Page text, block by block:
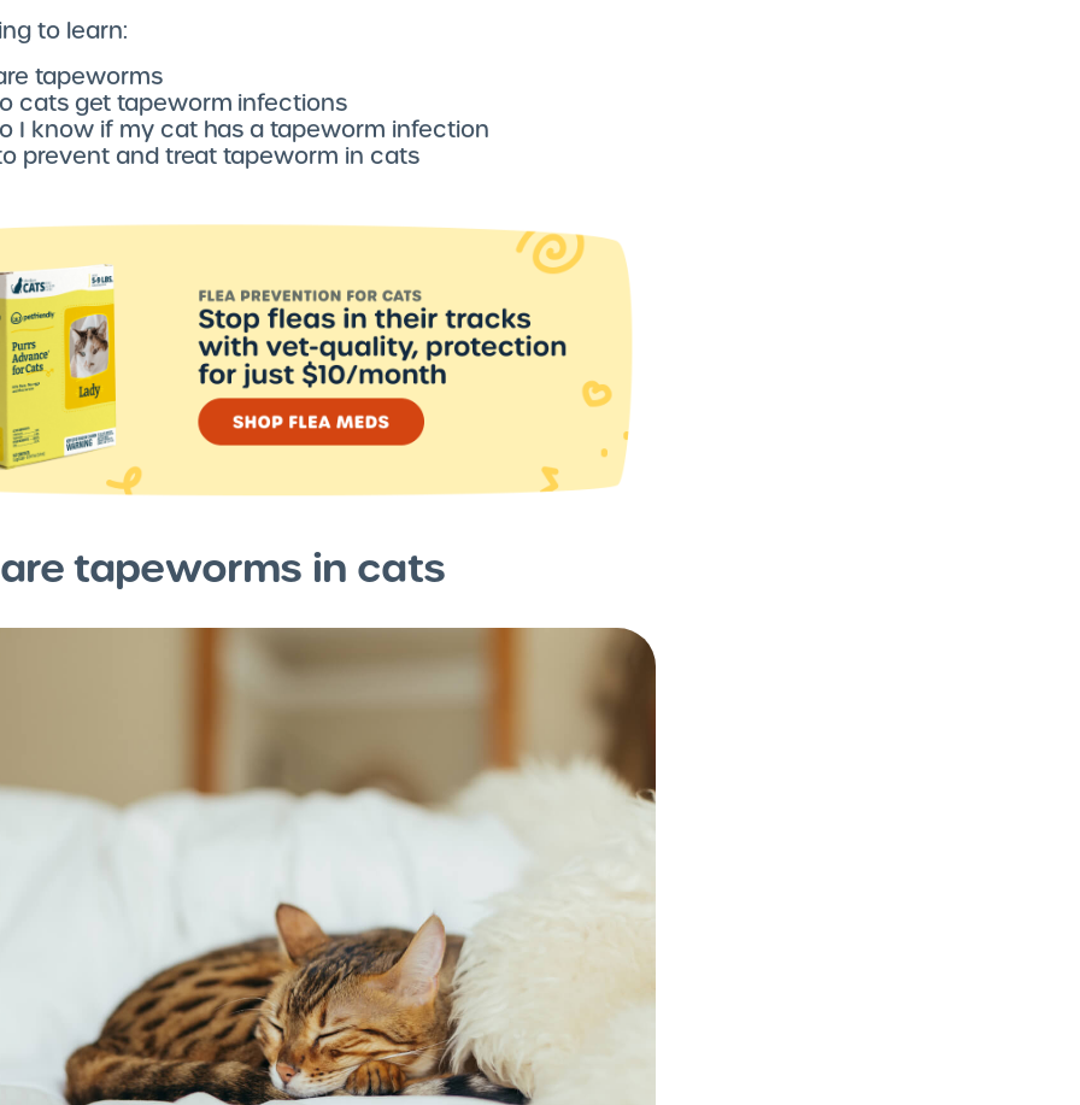
to learn:
tapeworms
cats get tapeworm infections
I know if my cat has a tapeworm infection
prevent and treat tapeworm in cats
tapeworms in cats